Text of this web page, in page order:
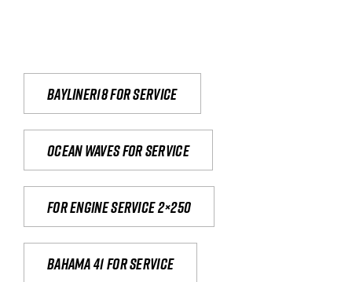
Bayliner18 For Service
Ocean waves for service
For engine service 2×250
Bahama 41 for service